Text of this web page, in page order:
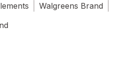
Walgreens Brand